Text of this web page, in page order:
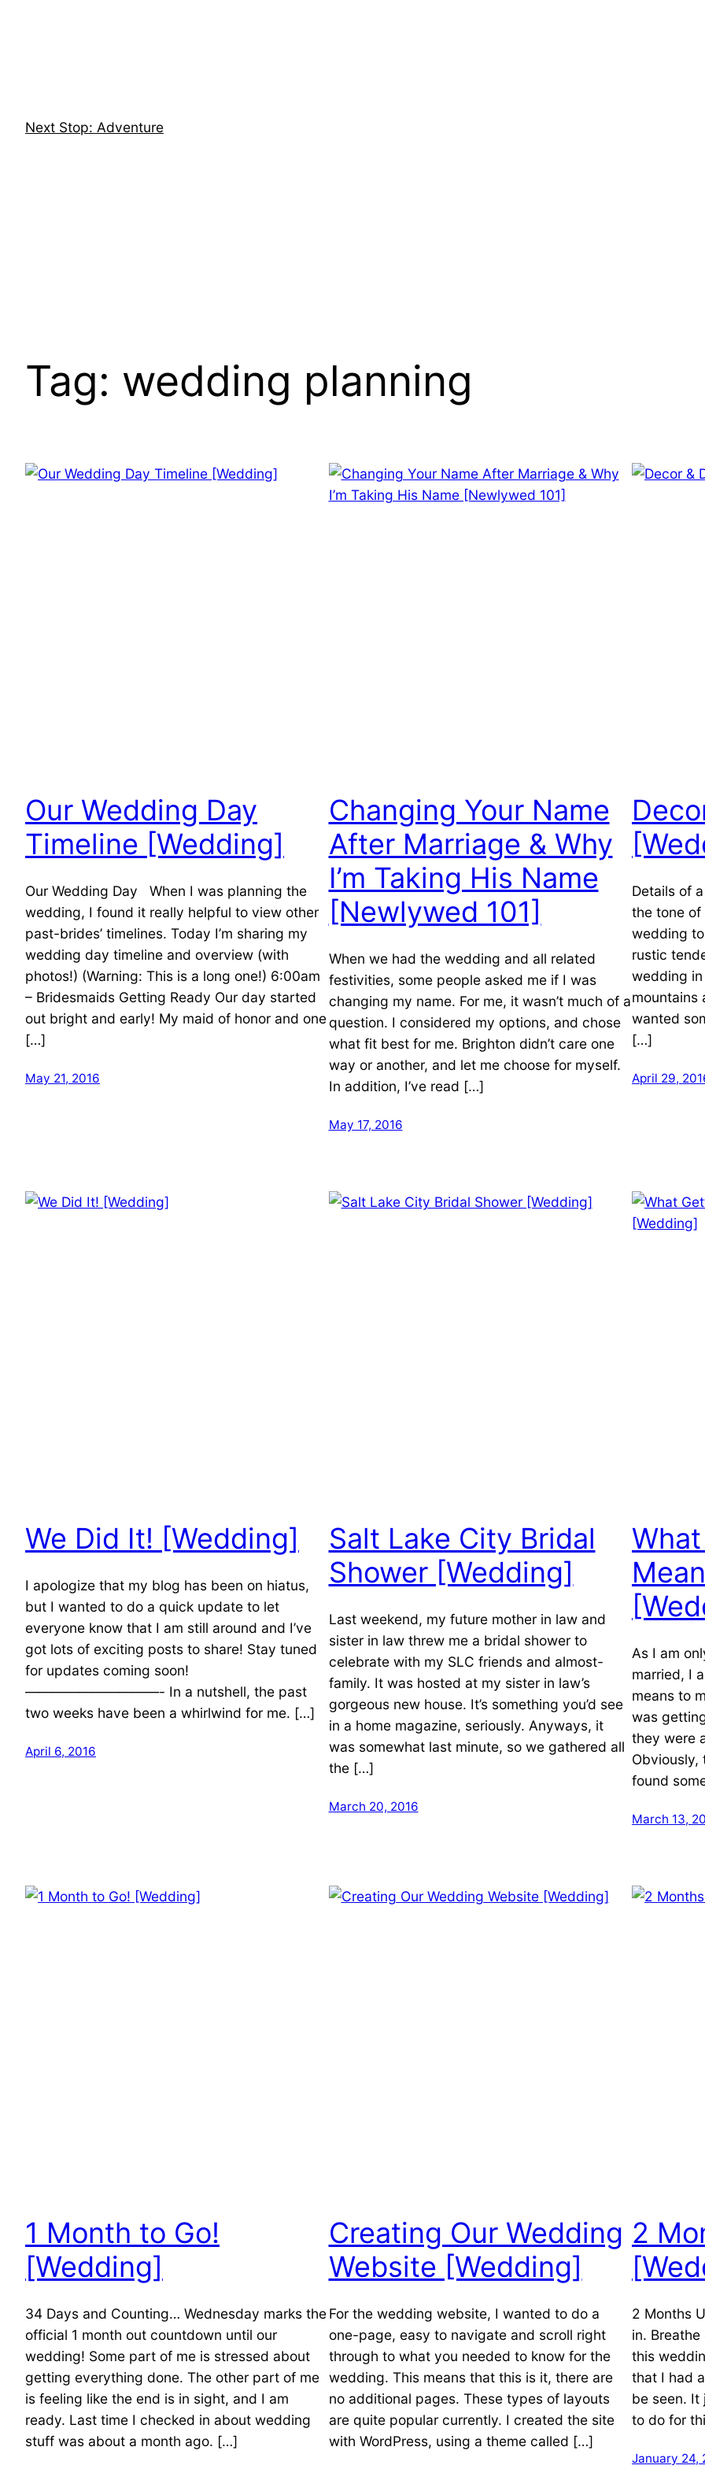
Next Stop: Adventure
Tag: wedding planning
Our Wedding Day
Timeline [Wedding]
Our Wedding Day When I was planning the
wedding, I found it really helpful to view other
past-brides’ timelines. Today I’m sharing my
wedding day timeline and overview (with
photos!) (Warning: This is a long one!) 6:00am
– Bridesmaids Getting Ready Our day started
out bright and early! My maid of honor and one
[…]
May 21, 2016
Changing Your Name
After Marriage & Why
I’m Taking His Name
[Newlywed 101]
When we had the wedding and all related
festivities, some people asked me if I was
changing my name. For me, it wasn’t much of a
question. I considered my options, and chose
what fit best for me. Brighton didn’t care one
way or another, and let me choose for myself.
In addition, I’ve read […]
May 17, 2016
Details of
the tone of
wedding
rustic
wedding in
mountains
wanted
[…]
April 29,
We Did It! [Wedding]
I apologize that my blog has been on hiatus,
but I wanted to do a quick update to let
everyone know that I am still around and I’ve
got lots of exciting posts to share! Stay tuned
for updates coming soon!
——————————- In a nutshell, the past
two weeks have been a whirlwind for me. […]
April 6, 2016
Salt Lake City Bridal
Shower [Wedding]
Last weekend, my future mother in law and
sister in law threw me a bridal shower to
celebrate with my SLC friends and almost-
family. It was hosted at my sister in law’s
gorgeous new house. It’s something you’d see
in a home magazine, seriously. Anyways, it
was somewhat last minute, so we gathered all
the […]
March 20, 2016
As I am
married, I
means to
was
they were
Obviously,
found
March 13,
1 Month to Go!
[Wedding]
34 Days and Counting… Wednesday marks the
official 1 month out countdown until our
wedding! Some part of me is stressed about
getting everything done. The other part of me
is feeling like the end is in sight, and I am
ready. Last time I checked in about wedding
stuff was about a month ago. […]
Creating Our Wedding
Website [Wedding]
For the wedding website, I wanted to do a
one-page, easy to navigate and scroll right
through to what you needed to know for the
wedding. This means that this is it, there are
no additional pages. These types of layouts
are quite popular currently. I created the site
with WordPress, using a theme called […]
2
2 Months
in.
this
that I had
be seen. It
to do for
January 24,